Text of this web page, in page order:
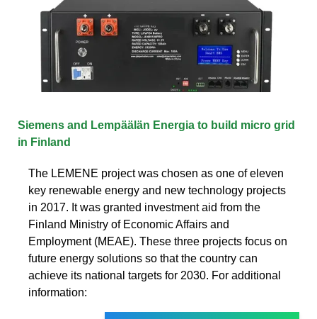
Siemens and Lempäälän Energia to build micro grid
in Finland
The LEMENE project was chosen as one of eleven
key renewable energy and new technology projects
in 2017. It was granted investment aid from the
Finland Ministry of Economic Affairs and
Employment (MEAE). These three projects focus on
future energy solutions so that the country can
achieve its national targets for 2030. For additional
information: